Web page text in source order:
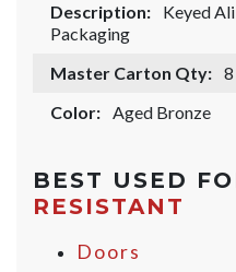
Description:
Keyed
Packaging
Master Carton Qty: 8
Color: Aged Bronze
BEST USED
RESISTANT
Doors